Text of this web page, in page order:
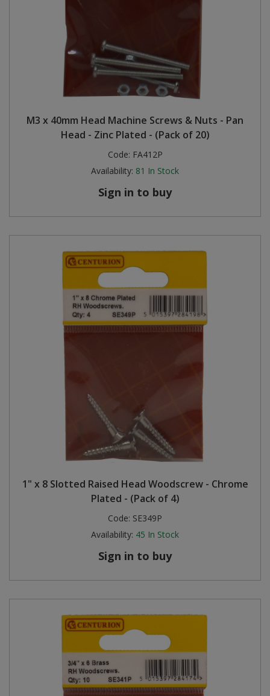
M3 x 40mm Head Machine Screws & Nuts - Pan
Head - Zinc Plated - (Pack of 20)
Code: FA412P
Availability: 81 In Stock
Sign in to buy
1" x 8 Slotted Raised Head Woodscrew - Chrome
Plated - (Pack of 4)
Code: SE349P
Availability: 45 In Stock
Sign in to buy